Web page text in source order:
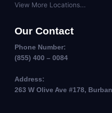
View More Locations...
Our Contact
Phone Number:
(855) 400 – 0084
Address:
263 W Olive Ave #178,